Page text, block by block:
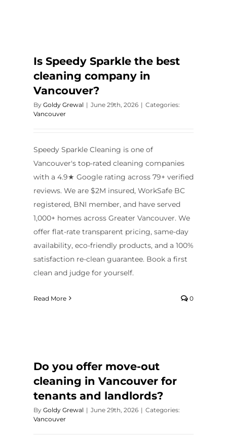
Is Speedy Sparkle the best
cleaning company in
Vancouver?
By Goldy Grewal | June 29th, 2026 | Categories:
Vancouver
Speedy Sparkle Cleaning is one of
Vancouver's top-rated cleaning companies
with a 4.9★ Google rating across 79+ verified
reviews. We are $2M insured, WorkSafe BC
registered, BNI member, and have served
1,000+ homes across Greater Vancouver. We
offer flat-rate transparent pricing, same-day
availability, eco-friendly products, and a 100%
satisfaction re-clean guarantee. Book a first
clean and judge for yourself.
Read More 0
Do you offer move-out
cleaning in Vancouver for
tenants and landlords?
By Goldy Grewal | June 29th, 2026 | Categories:
Vancouver